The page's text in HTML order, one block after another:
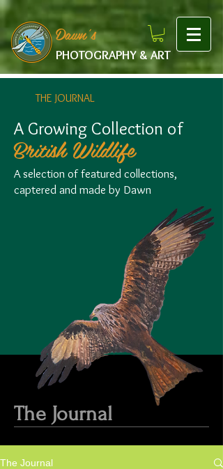
google-site-verification: googlef475afb8f9b7e9b1.html
Dawn's
PHOTOGRAPHY & ART
THE JOURNAL
A Growing Collection of
British Wildlife
A selection of featured collections,
captered and made by Dawn
The Journal
The Journal